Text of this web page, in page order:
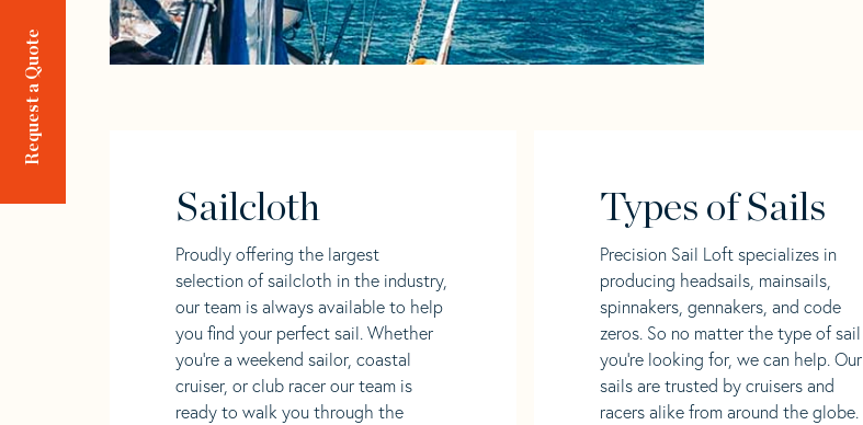
Request a Quote
Sailcloth
Proudly offering the largest
selection of sailcloth in the industry,
our team is always available to help
you find your perfect sail. Whether
you're a weekend sailor, coastal
cruiser, or club racer our team is
ready to walk you through the
Types of Sails
Precision Sail Loft specializes in
producing headsails, mainsails,
spinnakers, gennakers, and code
zeros. So no matter the type of sail
you’re looking for, we can help. Our
sails are trusted by cruisers and
racers alike from around the globe.